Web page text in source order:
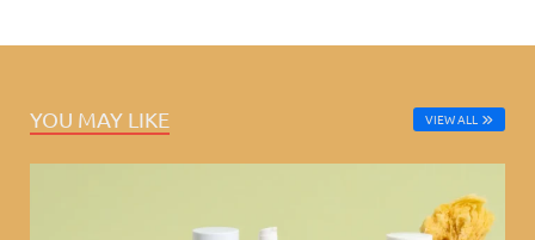
YOU MAY LIKE VIEW ALL